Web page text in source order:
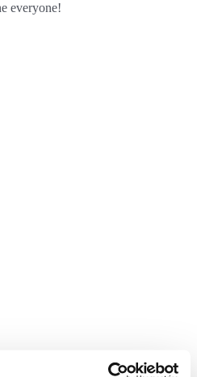
everyone!